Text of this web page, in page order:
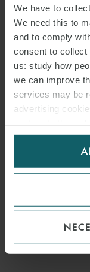
We have to
We need this to
and to comply
consent to collect
us: study how
we can improve
services may be
advertising
for us to use